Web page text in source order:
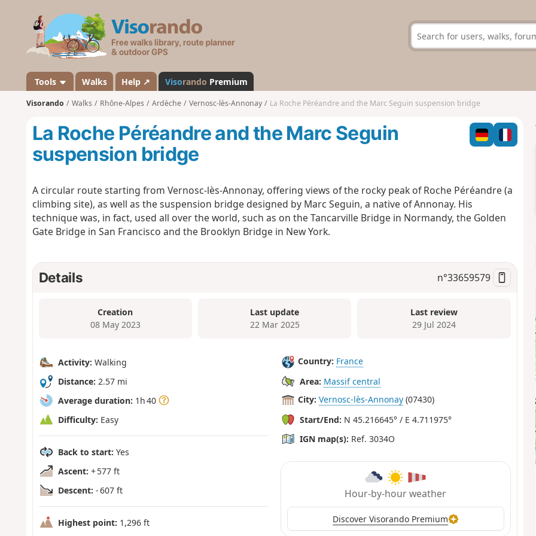
s
a
n
d
Tools Walks Help ↗ Visorando Premium
Visorando Walks Rhône-Alpes Ardèche Vernosc-lès-Annonay La Roche Péréandre and the Marc Seguin suspension bridge
La Roche Péréandre and the Marc Seguin
suspension bridge
A circular route starting from Vernosc-lès-Annonay, offering views of the rocky peak of Roche Péréandre (a
climbing site), as well as the suspension bridge designed by Marc Seguin, a native of Annonay. His
technique was, in fact, used all over the world, such as on the Tancarville Bridge in Normandy, the Golden
Gate Bridge in San Francisco and the Brooklyn Bridge in New York.
Details n°33659579
Creation
08 May 2023
Last update
22 Mar 2025
Last review
29 Jul 2024
Activity: Walking
Distance: 2.57 mi
Average duration: 1h 40
Difficulty: Easy
Back to start: Yes
Ascent: + 577 ft
Descent: - 607 ft
Highest point: 1,296 ft
Country: France
Area: Massif central
City: Vernosc-lès-Annonay (07430)
Start/End: N 45.216645° / E 4.711975°
IGN map(s): Ref. 3034O
Hour-by-hour weather
Discover Visorando Premium